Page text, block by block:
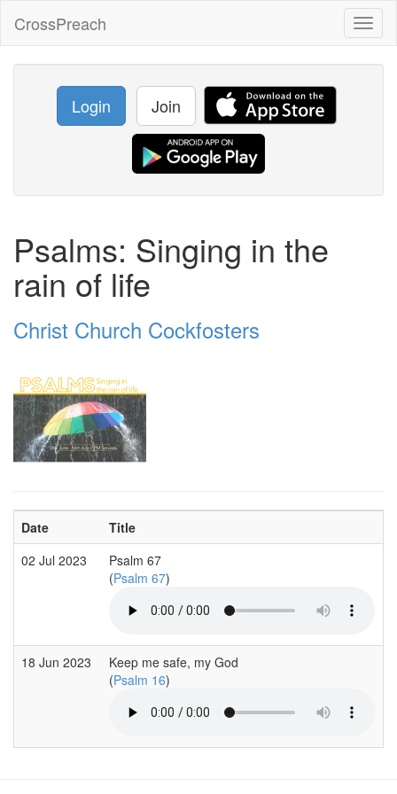
CrossPreach
Login Join
Psalms: Singing in the
rain of life
Christ Church Cockfosters
Date Title
02 Jul 2023
Psalm 67
(Psalm 67)
18 Jun 2023
Keep me safe, my God
(Psalm 16)